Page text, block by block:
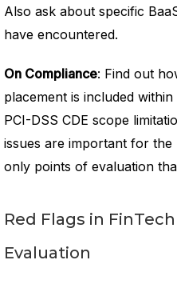
Also ask about specific
have encountered.
On Compliance: Find out
placement is included
PCI-DSS CDE scope
issues are important for
only points of evaluation
Red Flags in
Evaluation